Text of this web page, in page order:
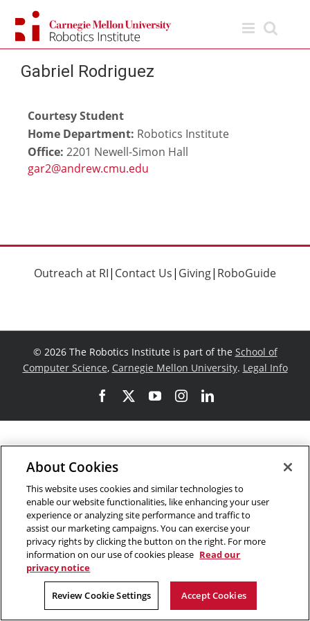
content
Gabriel Rodriguez
Courtesy Student
Home Department: Robotics Institute
Office: 2201 Newell-Simon Hall
Outreach at RI| Contact Us| Giving| RoboGuide
© 2026 The Robotics Institute is part of the School of
Computer Science, Carnegie Mellon University. Legal Info
FacebookYouTubeInstagram
LinkedIn
About Cookies
This website uses cookies and similar technologies to
enable our website functionalities, like enhancing your user
experience or analyzing site performance and traffic to
assist our marketing campaigns. You can exercise your
privacy rights by clicking the button on the right. For more
information on our use of cookies please Read our
privacy notice
Review Cookie Settings Accept Cookies